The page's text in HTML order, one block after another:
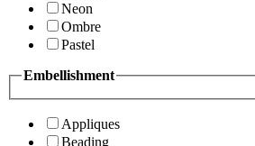
Neon
Ombre
Pastel
Embellishment
Appliques
Beading